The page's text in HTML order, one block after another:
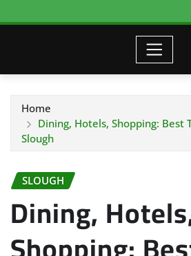
Home
Dining, Hotels, Shopping: Best
Slough
SLOUGH
Dining,